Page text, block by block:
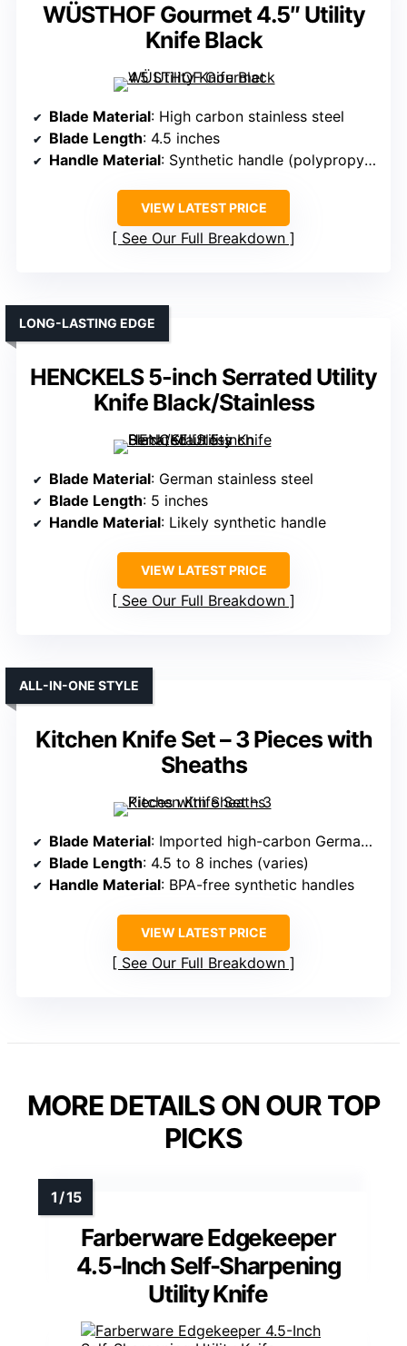
WÜSTHOF Gourmet 4.5″ Utility
Knife Black
Blade Material: High carbon stainless steel
Blade Length: 4.5 inches
Handle Material: Synthetic handle (polypropylene)
VIEW LATEST PRICE
See Our Full Breakdown
HENCKELS 5-inch Serrated Utility
Knife Black/Stainless
LONG-LASTING EDGE
Blade Material: German stainless steel
Blade Length: 5 inches
Handle Material: Likely synthetic handle
VIEW LATEST PRICE
See Our Full Breakdown
Kitchen Knife Set – 3 Pieces with
Sheaths
ALL-IN-ONE STYLE
Blade Material: Imported high-carbon German steel
Blade Length: 4.5 to 8 inches (varies)
Handle Material: BPA-free synthetic handles
VIEW LATEST PRICE
See Our Full Breakdown
MORE DETAILS ON OUR TOP
PICKS
Farberware Edgekeeper
4.5-Inch Self-Sharpening
Utility Knife